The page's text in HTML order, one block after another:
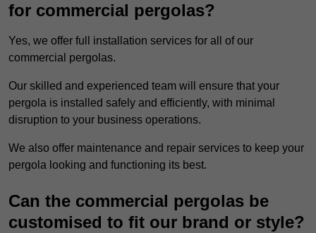
for commercial pergolas?
Yes, we offer full installation services for all of our
commercial pergolas.
Our skilled and experienced team will ensure that your
pergola is installed safely and efficiently, with minimal
disruption to your business operations.
We also offer maintenance and repair services to keep your
pergola looking and functioning its best.
Can the commercial pergolas be
customised to fit our brand or style?